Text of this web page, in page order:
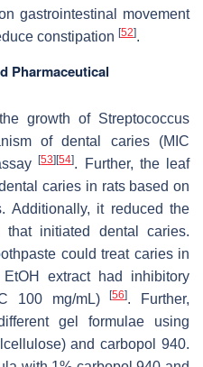
gastrointestinal movement
constipation [52].
Pharmaceutical
growth of Streptococcus
of dental caries (MIC
[53][54]. Further, the leaf
caries in rats based on
Additionally, it reduced the
initiated dental caries.
could treat caries in
extract had inhibitory
100 mg/mL)[56]. Further,
gel formulae using
and carbopol 940.